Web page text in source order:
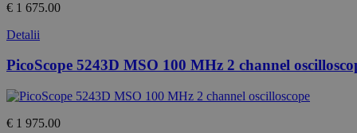
€ 1 675.00
Detalii
PicoScope 5243D MSO 100 MHz 2 channel
€ 1 975.00